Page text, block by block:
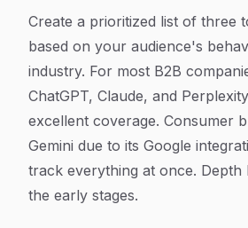
Create a prioritized list of three
based on your audience's
industry. For most B2B
ChatGPT, Claude, and
excellent coverage. Consumer
Gemini due to its Google
track everything at once. Depth
the early stages.